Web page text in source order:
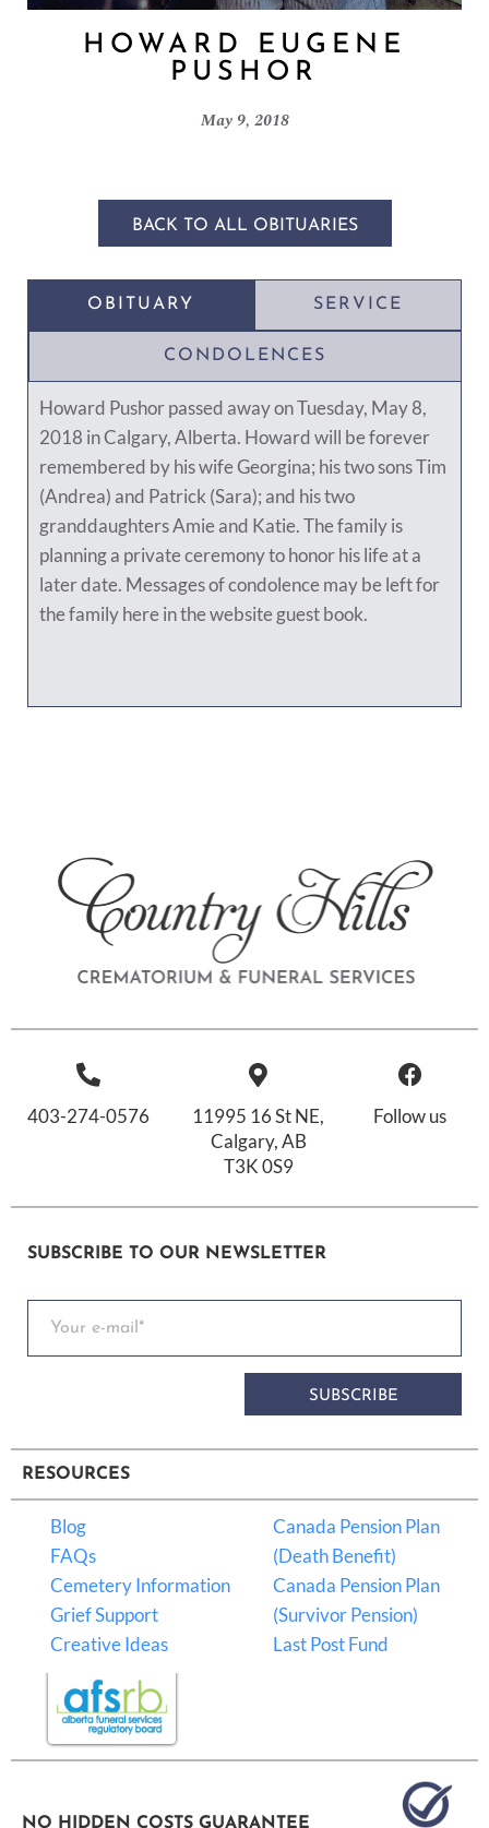
HOWARD EUGENE
PUSHOR
May 9, 2018
BACK TO ALL OBITUARIES
OBITUARY SERVICE
CONDOLENCES
Howard Pushor passed away on Tuesday, May 8,
2018 in Calgary, Alberta. Howard will be forever
remembered by his wife Georgina; his two sons Tim
(Andrea) and Patrick (Sara); and his two
granddaughters Amie and Katie. The family is
planning a private ceremony to honor his life at a
later date. Messages of condolence may be left for
the family here in the website guest book.
403-274-0576
11995 16 St NE,
Calgary, AB
T3K 0S9
Follow us
SUBSCRIBE TO OUR NEWSLETTER
SUBSCRIBE
RESOURCES
Blog
FAQs
Cemetery Information
Grief Support
Creative Ideas
Canada Pension Plan
(Death Benefit)
Canada Pension Plan
(Survivor Pension)
Last Post Fund
NO HIDDEN COSTS GUARANTEE